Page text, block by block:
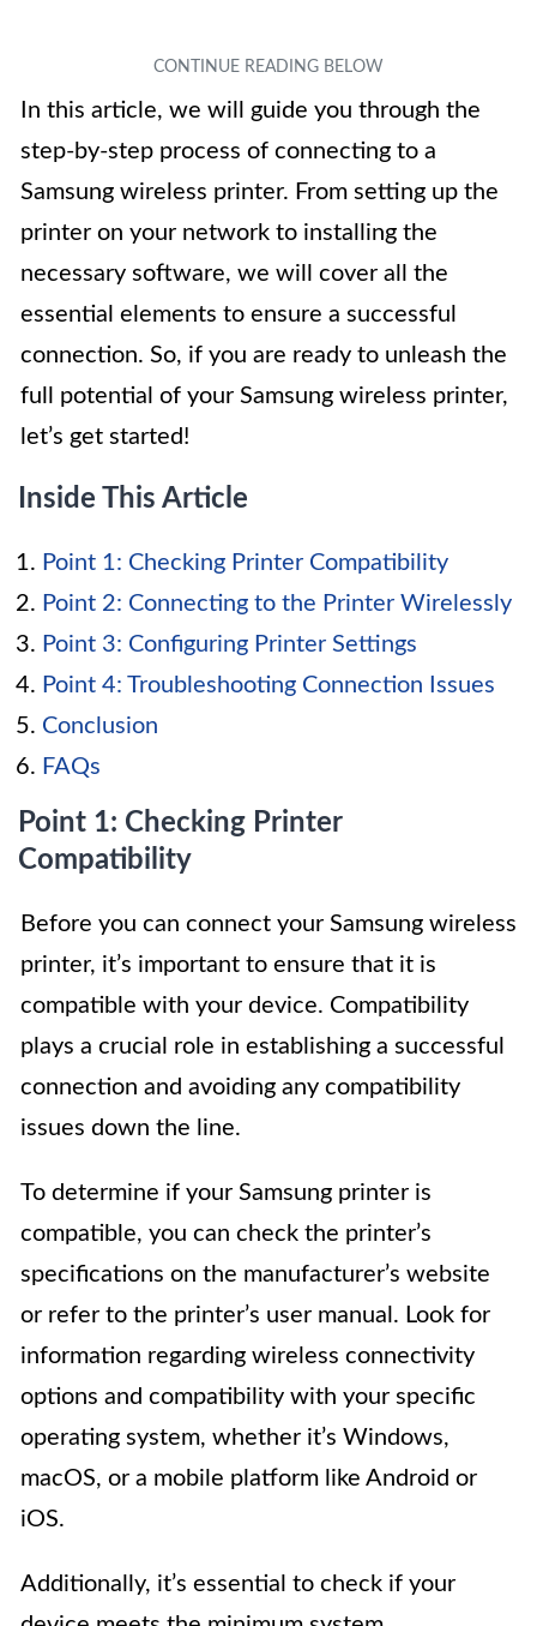
In this article, we will guide you through the
step-by-step process of connecting to a
Samsung wireless printer. From setting up the
printer on your network to installing the
necessary software, we will cover all the
essential elements to ensure a successful
connection. So, if you are ready to unleash the
full potential of your Samsung wireless printer,
let’s get started!
Inside This Article
Point 1: Checking Printer Compatibility
Point 2: Connecting to the Printer Wirelessly
Point 3: Configuring Printer Settings
Point 4: Troubleshooting Connection Issues
Conclusion
FAQs
Point 1: Checking Printer
Compatibility
Before you can connect your Samsung wireless
printer, it’s important to ensure that it is
compatible with your device. Compatibility
plays a crucial role in establishing a successful
connection and avoiding any compatibility
issues down the line.
To determine if your Samsung printer is
compatible, you can check the printer’s
specifications on the manufacturer’s website
or refer to the printer’s user manual. Look for
information regarding wireless connectivity
options and compatibility with your specific
operating system, whether it’s Windows,
macOS, or a mobile platform like Android or
iOS.
Additionally, it’s essential to check if your